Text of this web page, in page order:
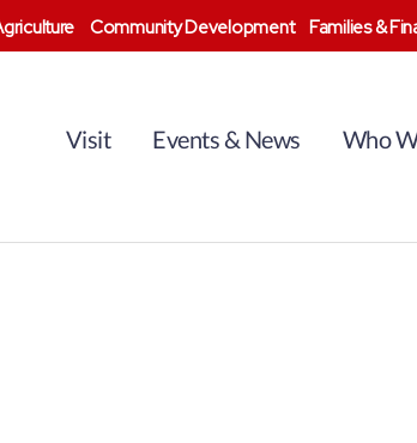
Community Development Families &
Visit Events & News Who